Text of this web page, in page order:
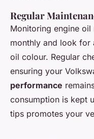
Regular
Monitoring engine
monthly and look for
oil colour. Regular
ensuring your
performance
consumption is kept
tips promotes your